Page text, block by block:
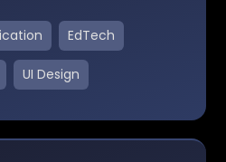
EdTech
UI Design